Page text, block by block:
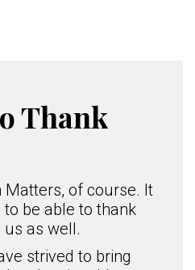
Thank
Matters, of course. It
be able to thank
as well.
strived to bring